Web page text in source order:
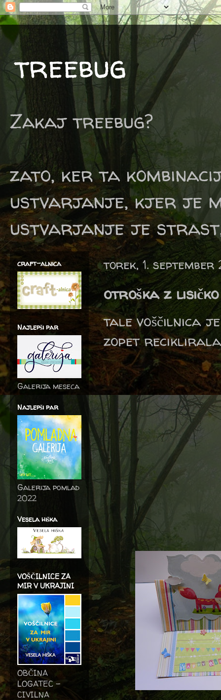
treebug
Zakaj treebug?
zato, ker ta
ustvarjanje, kjer je
ustvarjanje je
torek, 1. september
otroška z lisičko
tale voščilnica
zopet
craft-alnica
Najlepši par
Galerija meseca
Najlepši par
Galerija pomlad
2022
Vesela hiška
VOŠČILNICE ZA
MIR V UKRAJINI
OBČINA
LOGATEC -
CIVILNA